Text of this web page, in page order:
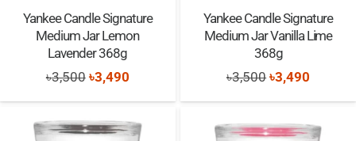
Yankee Candle Signature
Medium Jar Lemon
Lavender 368g
৳3,500 Original
price
was:
৳3,490Current
price
is:
Yankee Candle Signature
Medium Jar Vanilla Lime
368g
৳3,500Original
price
was:
৳3,490
price
is: